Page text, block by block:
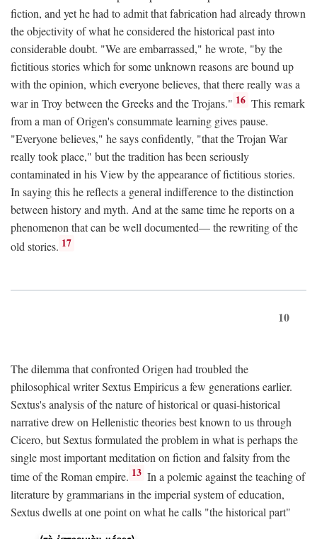
fiction, and yet he had to admit that fabrication had already thrown
the objectivity of what he considered the historical past into
considerable doubt. "We are embarrassed," he wrote, "by the
fictitious stories which for some unknown reasons are bound up
with the opinion, which everyone believes, that there really was a
war in Troy between the Greeks and the Trojans." 16 This remark
from a man of Origen's consummate learning gives pause.
"Everyone believes," he says confidently, "that the Trojan War
really took place," but the tradition has been seriously
contaminated in his View by the appearance of fictitious stories.
In saying this he reflects a general indifference to the distinction
between history and myth. And at the same time he reports on a
phenomenon that can be well documented— the rewriting of the
old stories. 17
10
The dilemma that confronted Origen had troubled the
philosophical writer Sextus Empiricus a few generations earlier.
Sextus's analysis of the nature of historical or quasi-historical
narrative drew on Hellenistic theories best known to us through
Cicero, but Sextus formulated the problem in what is perhaps the
single most important meditation on fiction and falsity from the
time of the Roman empire. 13 In a polemic against the teaching of
literature by grammarians in the imperial system of education,
Sextus dwells at one point on what he calls "the historical part"